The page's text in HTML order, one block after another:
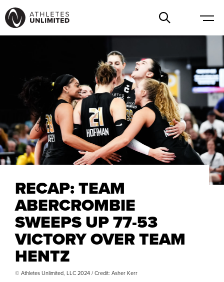
RECAP: TEAM
ABERCROMBIE
SWEEPS UP 77-53
VICTORY OVER TEAM
HENTZ
© Athletes Unlimited, LLC 2024 / Credit: Asher Kerr